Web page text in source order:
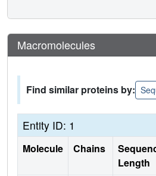
Macromolecules
Find similar proteins by:
Entity ID: 1
Molecule Chains
Length